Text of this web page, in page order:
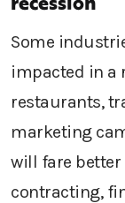
Some
impacted in a
restaurants,
marketing
will fare better
contracting,